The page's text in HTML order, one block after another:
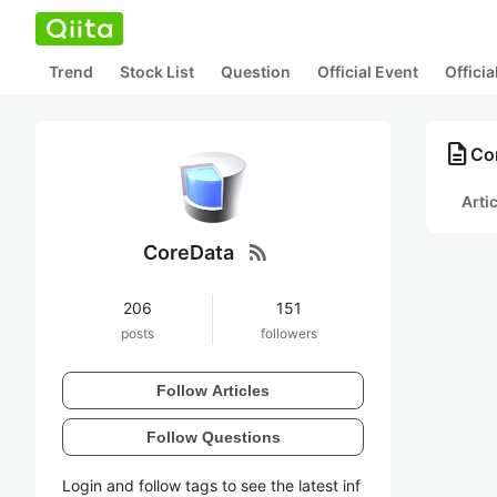
Trend Stock List Question Official Event
CoreData rss_feed
206
posts
151
followers
Follow Articles
Follow Questions
Login and follow tags to see the latest inf
description